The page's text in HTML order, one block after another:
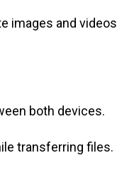
images and videos
both devices.
transferring files.